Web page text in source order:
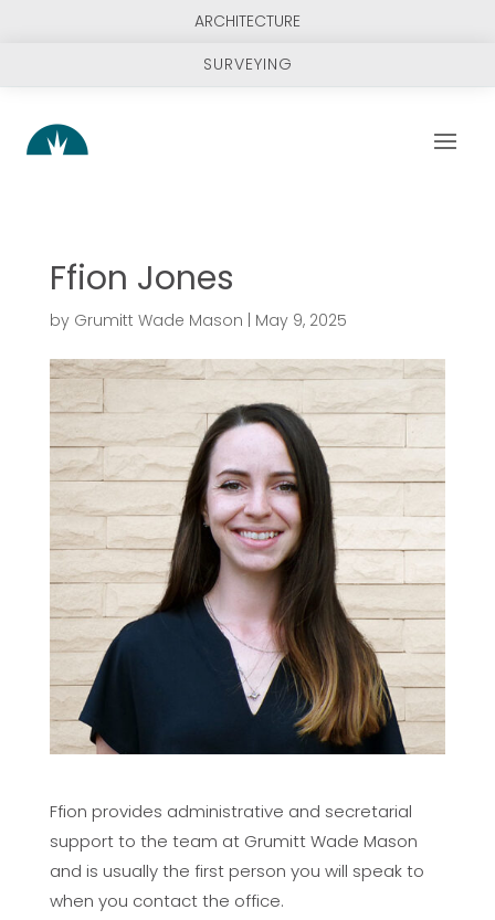
ARCHITECTURE
SURVEYING
Ffion Jones
by Grumitt Wade Mason May 9, 2025
Ffion provides administrative and secretarial
support to the team at Grumitt Wade Mason
and is usually the first person you will speak to
when you contact the office.